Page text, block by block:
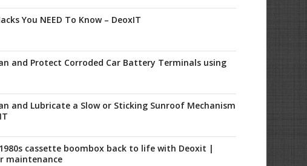
You NEED To Know – DeoxIT
and Protect Corroded Car Battery Terminals using
and Lubricate a Slow or Sticking Sunroof Mechanism
cassette boombox back to life with Deoxit |
maintenance